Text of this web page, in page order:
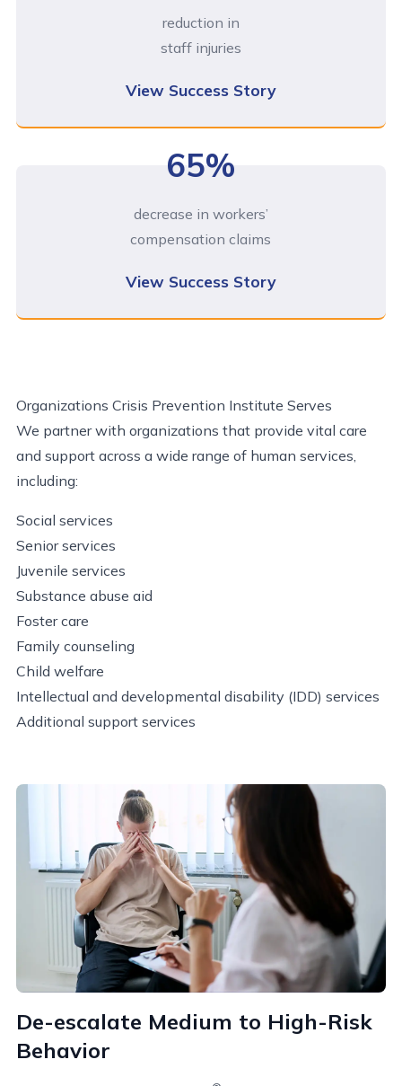
reduction in
staff injuries
View Success Story
65%
decrease in workers’
compensation claims
View Success Story
Organizations Crisis Prevention Institute Serves
We partner with organizations that provide vital care
and support across a wide range of human services,
including:
Social services
Senior services
Juvenile services
Substance abuse aid
Foster care
Family counseling
Child welfare
Intellectual and developmental disability (IDD) services
Additional support services
De-escalate Medium to High-Risk
Behavior